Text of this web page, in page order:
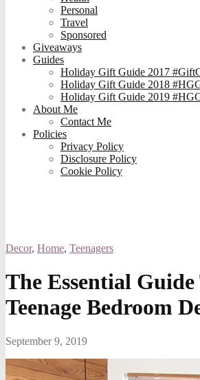
Personal
Travel
Sponsored
Giveaways
Guides
Holiday Gift Guide 2017
Holiday Gift Guide 2018
Holiday Gift Guide 2019
About Me
Contact Me
Policies
Privacy Policy
Disclosure Policy
Cookie Policy
Decor, Home, Teenagers
The Essential Guide
Teenage Bedroom
September 9, 2019